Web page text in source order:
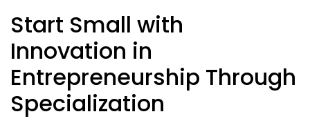
Start Small with
Innovation in
Entrepreneurship Through
Specialization